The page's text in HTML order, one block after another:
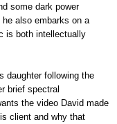
some dark power
also embarks on a
is both intellectually
daughter following the
brief spectral
the video David made
client and why that